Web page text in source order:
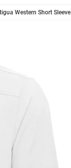
Western Short